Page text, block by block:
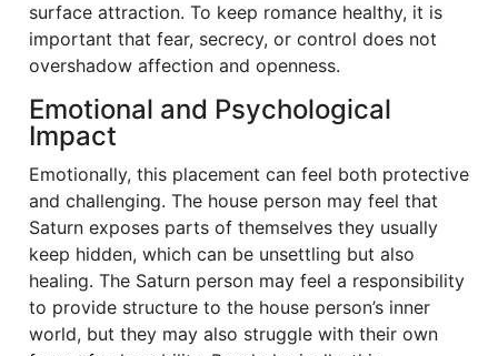
surface attraction. To keep romance healthy, it is
important that fear, secrecy, or control does not
overshadow affection and openness.
Emotional and Psychological
Impact
Emotionally, this placement can feel both protective
and challenging. The house person may feel that
Saturn exposes parts of themselves they usually
keep hidden, which can be unsettling but also
healing. The Saturn person may feel a responsibility
to provide structure to the house person’s inner
world, but they may also struggle with their own